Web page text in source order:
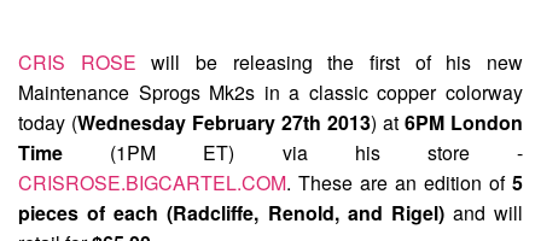
CRIS ROSE will be releasing the first of his new
Maintenance Sprogs Mk2s in a classic copper colorway
today (Wednesday February 27th 2013) at 6PM London
Time (1PM ET) via his store -
CRISROSE.BIGCARTEL.COM. These are an edition of 5
pieces of each (Radcliffe, Renold, and Rigel)and will